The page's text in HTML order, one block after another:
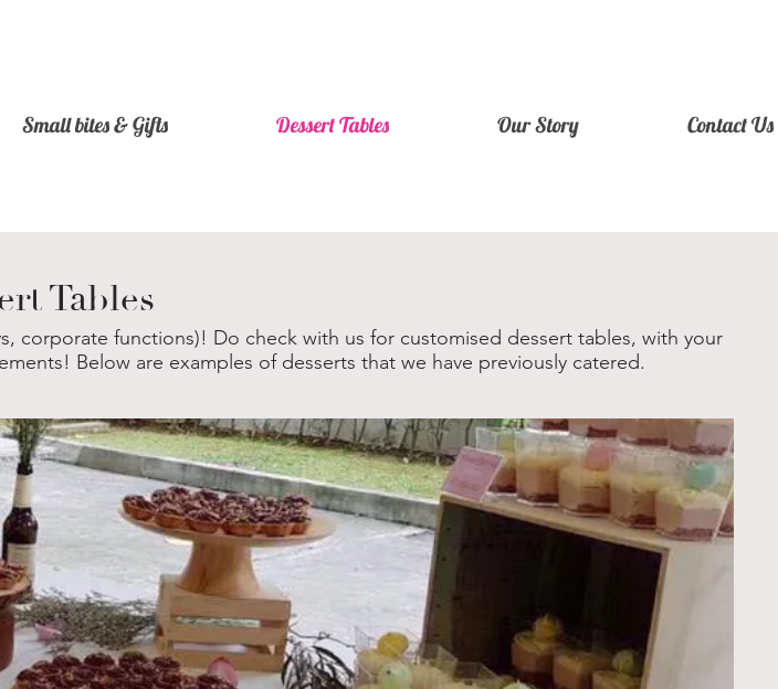
Small bites & Gifts Dessert Tables Our Story Contact Us
Tables
corporate functions)! Do check with us for customised dessert tables, with your
Below are examples of desserts that we have previously catered.